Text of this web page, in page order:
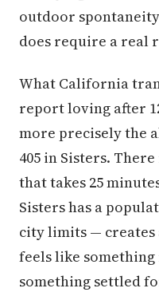
outdoor
does require a real
What California
report loving after
more precisely the
405 in Sisters.
that takes 25
Sisters has a
city limits —
feels like
something settled